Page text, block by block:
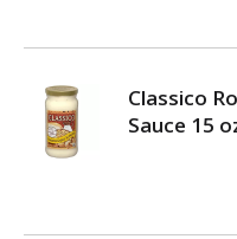
Classico
Sauce 15